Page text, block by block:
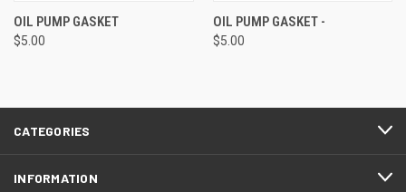
OIL PUMP GASKET
$5.00
OIL PUMP GASKET -
$5.00
CATEGORIES
INFORMATION